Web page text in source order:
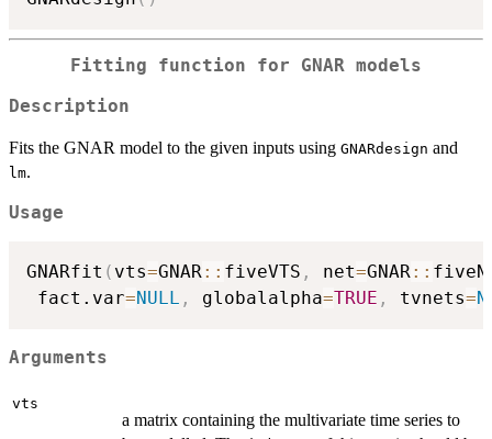
Fitting function for GNAR models
Description
Fits the GNAR model to the given inputs using GNARdesign and
lm.
Usage
GNARfit ( vts=GNAR:: fiveVTS , net=GNAR::
fact.var=NULL , globalalpha=TRUE , tvnets=
Arguments
vts
a matrix containing the multivariate time series to